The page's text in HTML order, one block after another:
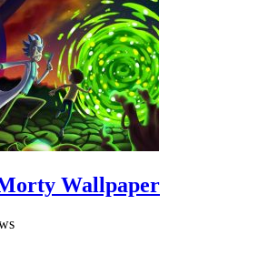
Wallpaper